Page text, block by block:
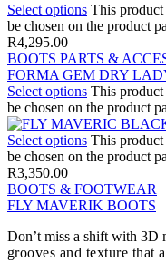
Select options This
be chosen on the product
R4,295.00
BOOTS PARTS &
FORMA GEM DRY
Select options This
be chosen on the product
Select options This
be chosen on the product
R3,350.00
BOOTS & FOOTWEAR
FLY MAVERIK BOOTS
Don’t miss a shift with 3D
grooves and texture that